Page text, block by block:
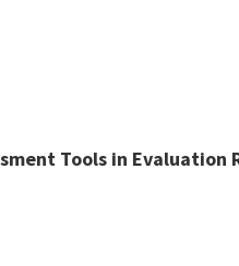
Tools in Evaluation